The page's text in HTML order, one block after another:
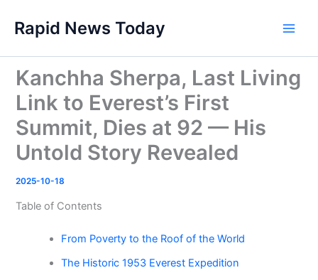
content
Rapid News Today
Kanchha Sherpa, Last Living
Link to Everest’s First
Summit, Dies at 92 — His
Untold Story Revealed
2025-10-18
Table of Contents
From Poverty to the Roof of the World
The Historic 1953 Everest Expedition